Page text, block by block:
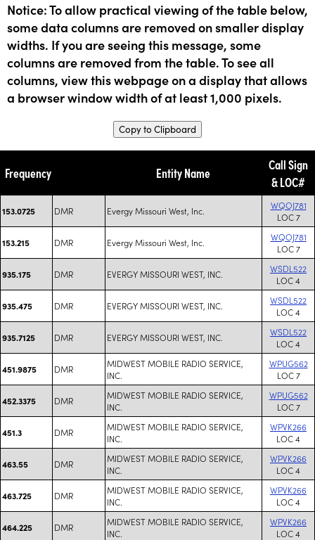
Notice: To allow practical viewing of the table below,
some data columns are removed on smaller display
widths. If you are seeing this message, some
columns are removed from the table. To see all
columns, view this webpage on a display that allows
a browser window width of at least 1,000 pixels.
Copy to Clipboard
Frequency Entity Name
Call Sign
& LOC#
153.0725 DMR Evergy Missouri West, Inc.
WQOJ781
LOC 7
153.215 DMR Evergy Missouri West, Inc.
WQOJ781
LOC 7
935.175 DMR EVERGY MISSOURI WEST, INC.
WSDL522
LOC 4
935.475 DMR EVERGY MISSOURI WEST, INC.
WSDL522
LOC 4
935.7125 DMR EVERGY MISSOURI WEST, INC.
WSDL522
LOC 4
451.9875 DMR
MIDWEST MOBILE RADIO SERVICE,
INC.
WPUG562
LOC 7
452.3375 DMR
MIDWEST MOBILE RADIO SERVICE,
INC.
WPUG562
LOC 7
451.3 DMR
MIDWEST MOBILE RADIO SERVICE,
INC.
WPVK266
LOC 4
463.55 DMR
MIDWEST MOBILE RADIO SERVICE,
INC.
WPVK266
LOC 4
463.725 DMR
MIDWEST MOBILE RADIO SERVICE,
INC.
WPVK266
LOC 4
464.225 DMR
MIDWEST MOBILE RADIO SERVICE,
INC.
WPVK266
LOC 4